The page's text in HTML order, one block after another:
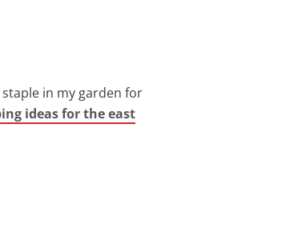
in my garden for
ideas for the east